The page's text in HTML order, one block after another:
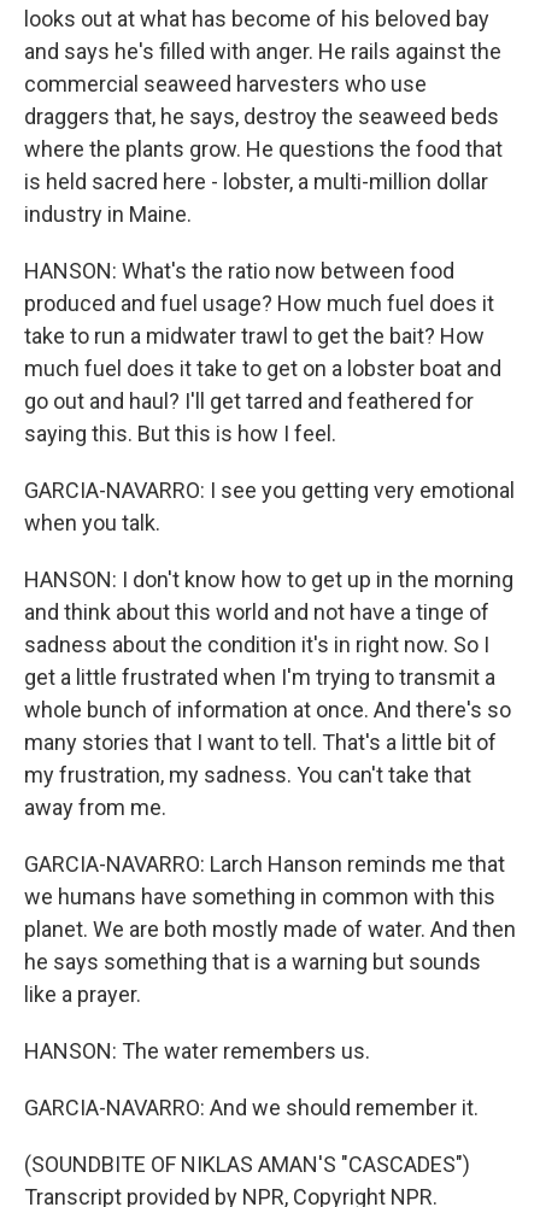
looks out at what has become of his beloved bay
and says he's filled with anger. He rails against the
commercial seaweed harvesters who use
draggers that, he says, destroy the seaweed beds
where the plants grow. He questions the food that
is held sacred here - lobster, a multi-million dollar
industry in Maine.
HANSON: What's the ratio now between food
produced and fuel usage? How much fuel does it
take to run a midwater trawl to get the bait? How
much fuel does it take to get on a lobster boat and
go out and haul? I'll get tarred and feathered for
saying this. But this is how I feel.
GARCIA-NAVARRO: I see you getting very emotional
when you talk.
HANSON: I don't know how to get up in the morning
and think about this world and not have a tinge of
sadness about the condition it's in right now. So I
get a little frustrated when I'm trying to transmit a
whole bunch of information at once. And there's so
many stories that I want to tell. That's a little bit of
my frustration, my sadness. You can't take that
away from me.
GARCIA-NAVARRO: Larch Hanson reminds me that
we humans have something in common with this
planet. We are both mostly made of water. And then
he says something that is a warning but sounds
like a prayer.
HANSON: The water remembers us.
GARCIA-NAVARRO: And we should remember it.
(SOUNDBITE OF NIKLAS AMAN'S "CASCADES")
Transcript provided by NPR, Copyright NPR.